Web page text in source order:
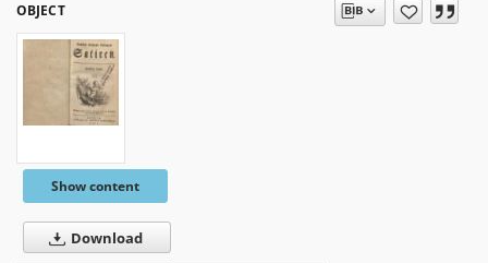
OBJECT
Show content
Download